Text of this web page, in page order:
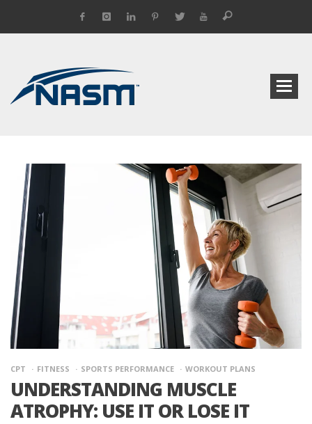
CPT FITNESS SPORTS PERFORMANCE WORKOUT PLANS
UNDERSTANDING MUSCLE
ATROPHY: USE IT OR LOSE IT